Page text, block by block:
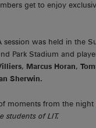
get to enjoy
session was held in the
Park Stadium and
, Marcus Horan,
Sherwin.
moments from the night
students of LIT.